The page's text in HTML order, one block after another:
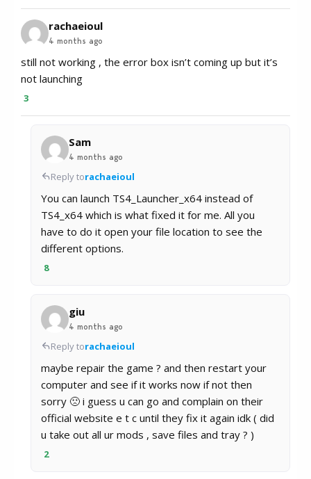
rachaeioul
4 months ago
still not working , the error box isn’t coming up but it’s
not launching
3
Sam
4 months ago
Reply torachaeioul
You can launch TS4_Launcher_x64 instead of
TS4_x64 which is what fixed it for me. All you
have to do it open your file location to see the
different options.
8
giu
4 months ago
Reply torachaeioul
maybe repair the game ? and then restart your
computer and see if it works now if not then
sorry 🙁 i guess u can go and complain on their
official website e t c until they fix it again idk ( did
u take out all ur mods , save files and tray ? )
2